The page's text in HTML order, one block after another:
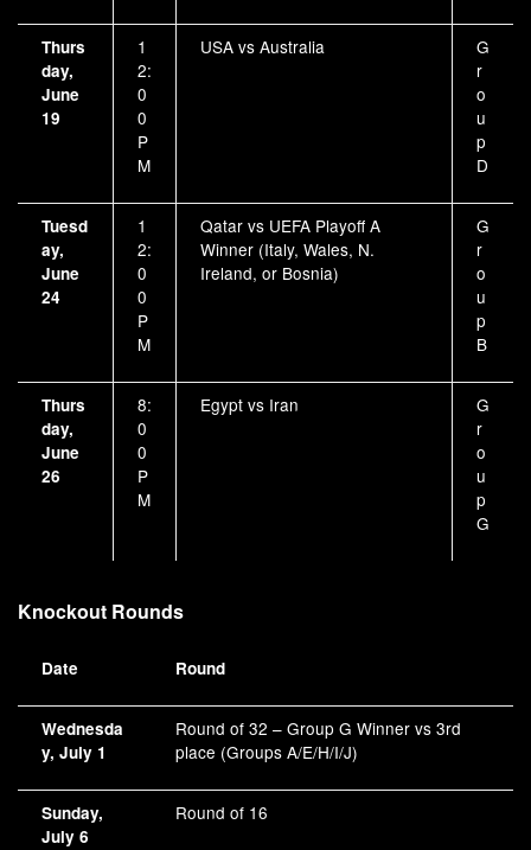
Thurs
day,
June
19
1
2:
0
0
P
M
USA vs Australia
G
r
o
u
p
D
Tuesd
ay,
June
24
1
2:
0
0
P
M
Qatar vs UEFA Playoff A
Winner (Italy, Wales, N.
Ireland, or Bosnia)
G
r
o
u
p
B
Thurs
day,
June
26
8:
0
0
P
M
Egypt vs Iran
G
r
o
u
p
G
Knockout Rounds
Date Round
Wednesda
y, July 1
Round of 32 – Group G Winner vs 3rd
place (Groups A/E/H/I/J)
Sunday,
July 6
Round of 16